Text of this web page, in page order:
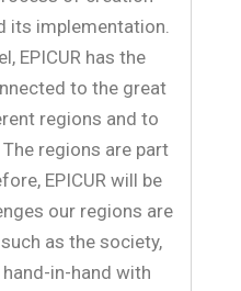
its implementation.
EPICUR has the
to the great
regions and to
regions are part
EPICUR will be
our regions are
as the society,
in-hand with